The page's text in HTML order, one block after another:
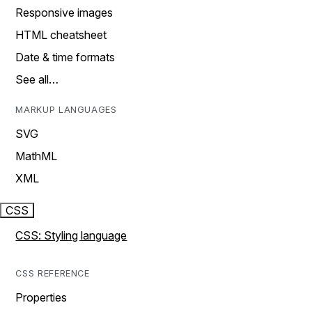
Responsive images
HTML cheatsheet
Date & time formats
See all…
MARKUP LANGUAGES
SVG
MathML
XML
CSS
CSS: Styling language
CSS REFERENCE
Properties